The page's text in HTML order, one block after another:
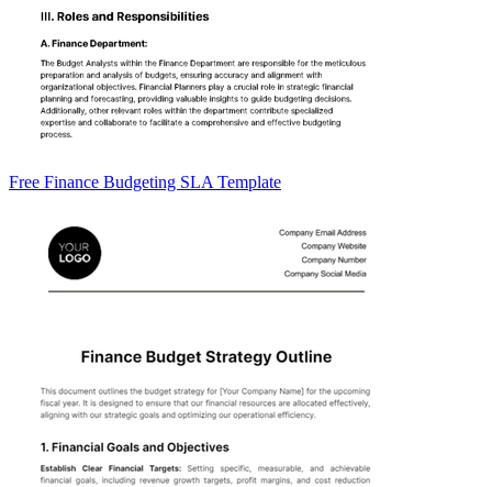
Free Finance Budgeting SLA Template